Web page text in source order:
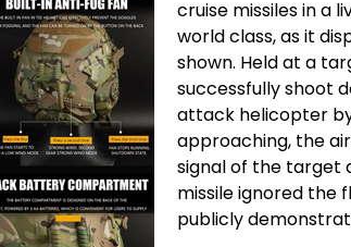
cruise missiles in a
world class, as it
shown. Held at a
successfully shoot
attack helicopter by
approaching, the
signal of the target
missile ignored the
publicly